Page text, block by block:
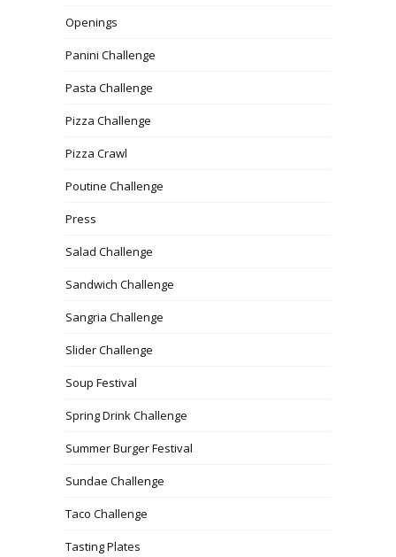
Openings
Panini Challenge
Pasta Challenge
Pizza Challenge
Pizza Crawl
Poutine Challenge
Press
Salad Challenge
Sandwich Challenge
Sangria Challenge
Slider Challenge
Soup Festival
Spring Drink Challenge
Summer Burger Festival
Sundae Challenge
Taco Challenge
Tasting Plates